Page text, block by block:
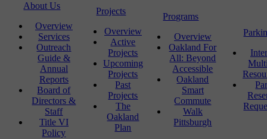
About Us
Overview
Services
Outreach
Guide &
Annual
Reports
Board of
Directors &
Staff
Title VI
Policy
Projects
Overview
Active
Projects
Upcoming
Projects
Past
Projects
The
Oakland
Plan
Programs
Overview
Oakland For
All: Beyond
Accessible
Oakland
Smart
Commute
Walk
Pittsburgh